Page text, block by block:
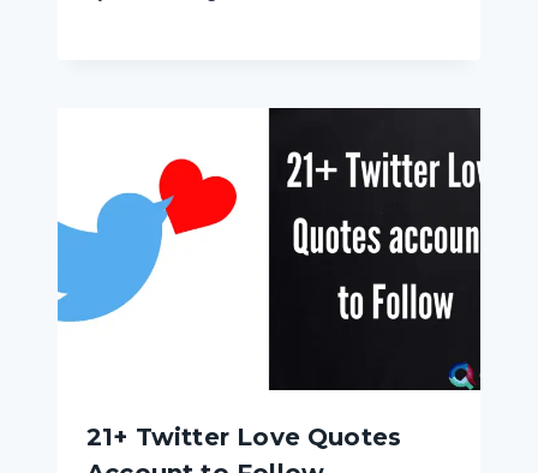
21+ Twitter Love Quotes